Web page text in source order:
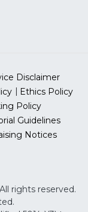
Disclaimer
Ethics Policy
Policy
Guidelines
Notices
rights reserved.